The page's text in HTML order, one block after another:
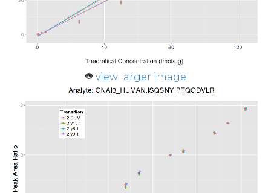
view larger image